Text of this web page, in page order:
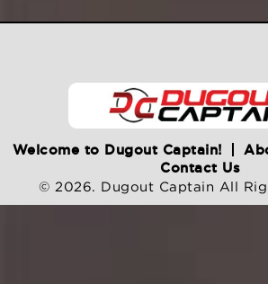
Welcome to Dugout Captain!
Contact Us
© 2026. Dugout Captain All